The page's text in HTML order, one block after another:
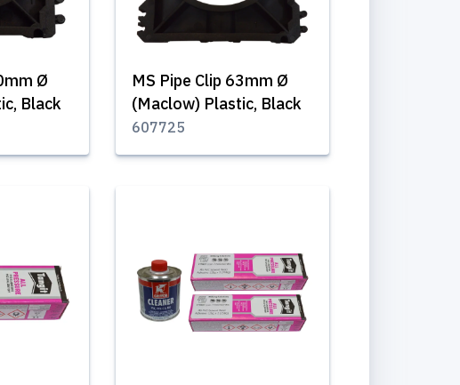
Ø
Black
MS Pipe Clip 63mm Ø
(Maclow) Plastic, Black
607725